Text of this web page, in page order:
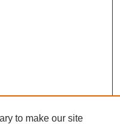
to make our site